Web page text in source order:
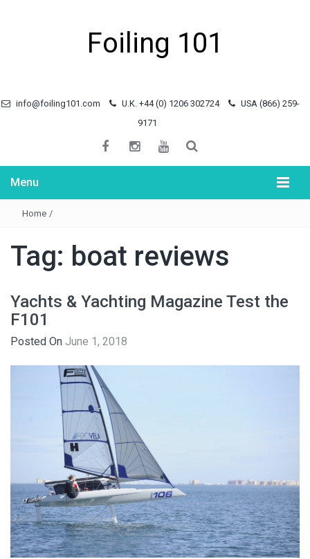
Foiling 101
info@foiling101.com U.K. +44 (0) 1206 302724
USA (866) 259-
9171
Menu
Home /
Tag: boat reviews
Yachts & Yachting Magazine Test the
F101
Posted On June 1, 2018